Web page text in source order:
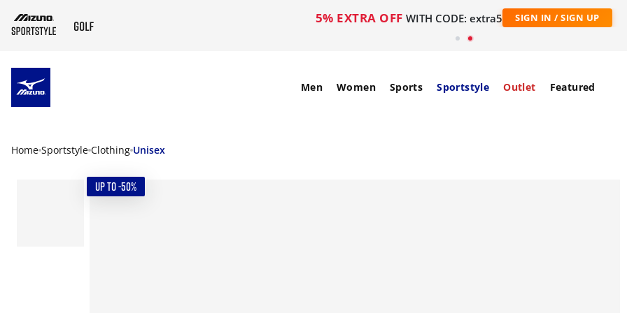
5% EXTRA OFF WITH CODE: extra5 SIGN IN / SIGN UP
Men Women Sports Sportstyle Outlet Featured
Home Sportstyle Clothing Unisex
UP TO -50%